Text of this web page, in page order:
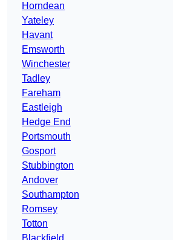
Horndean
Yateley
Havant
Emsworth
Winchester
Tadley
Fareham
Eastleigh
Hedge End
Portsmouth
Gosport
Stubbington
Andover
Southampton
Romsey
Totton